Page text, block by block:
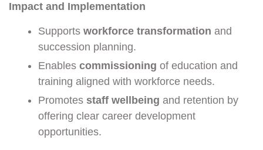
Impact and Implementation
Supports workforce transformation and
succession planning.
Enables commissioning of education and
training aligned with workforce needs.
Promotes staff wellbeing and retention by
offering clear career development
opportunities.